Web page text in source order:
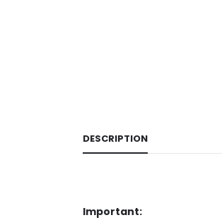
DESCRIPTION
Important: